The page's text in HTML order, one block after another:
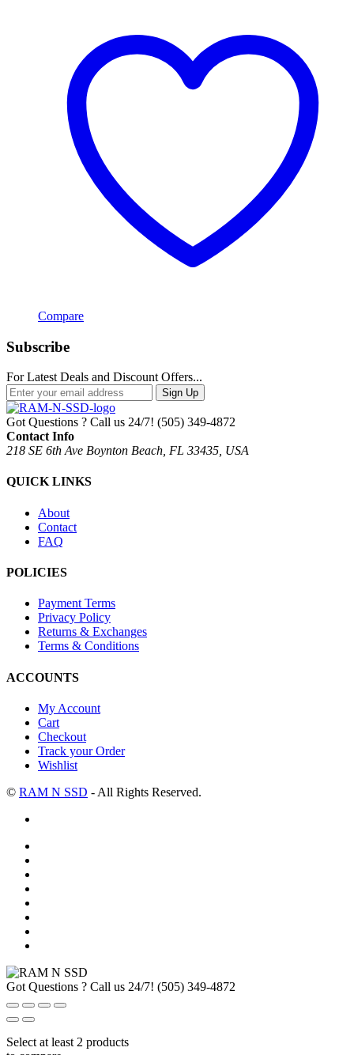
Compare
Subscribe
For Latest Deals and Discount Offers...
Sign Up
Got Questions ? Call us 24/7! (505) 349-4872
Contact Info
218 SE 6th Ave Boynton Beach, FL 33435, USA
QUICK LINKS
About
Contact
FAQ
POLICIES
Payment Terms
Privacy Policy
Returns & Exchanges
Terms & Conditions
ACCOUNTS
My Account
Cart
Checkout
Track your Order
Wishlist
© RAM N SSD - All Rights Reserved.
Got Questions ? Call us 24/7! (505) 349-4872
Select at least 2 products